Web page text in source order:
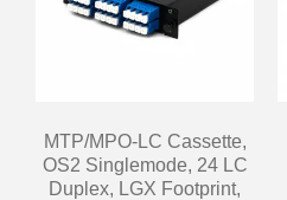
MTP/MPO-LC Cassette,
OS2 Singlemode, 24 LC
Duplex, LGX Footprint,